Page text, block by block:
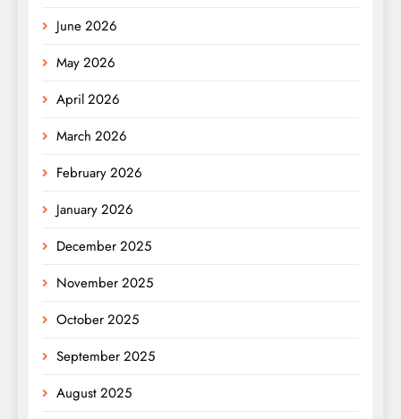
June 2026
May 2026
April 2026
March 2026
February 2026
January 2026
December 2025
November 2025
October 2025
September 2025
August 2025